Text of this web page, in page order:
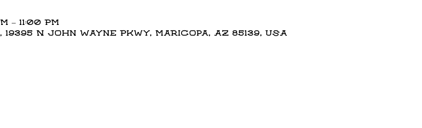
– 11:00 PM
19395 N John Wayne Pkwy, Maricopa, AZ 85139, USA